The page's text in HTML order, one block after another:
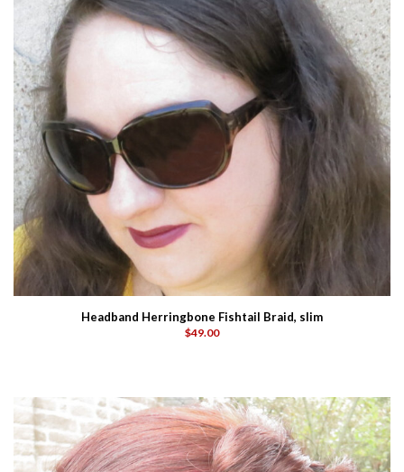
Headband Herringbone Fishtail Braid, slim
$49.00